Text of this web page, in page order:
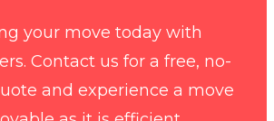
your move today with
Contact us for a free, no-
and experience a move